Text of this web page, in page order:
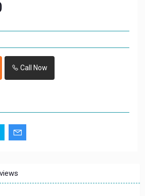
Call Now